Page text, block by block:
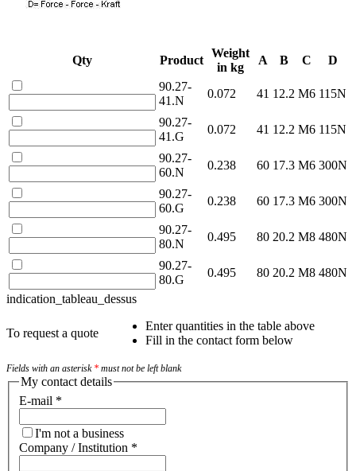
Qty Product
Weight
in kg
A B C
D
90.27-
41.N
0.072 41 12.2 M6 115N
90.27-
41.G
0.072 41 12.2 M6 115N
90.27-
60.N
0.238 60 17.3 M6 300N
90.27-
60.G
0.238 60 17.3 M6 300N
90.27-
80.N
0.495 80 20.2 M8 480N
90.27-
80.G
0.495 80 20.2 M8 480N
indication_tableau_dessus
To request a quote
Enter quantities in the table above
Fill in the contact form below
Fields with an asterisk * must not be left blank
My contact details
E-mail *
I'm not a business
Company / Institution *